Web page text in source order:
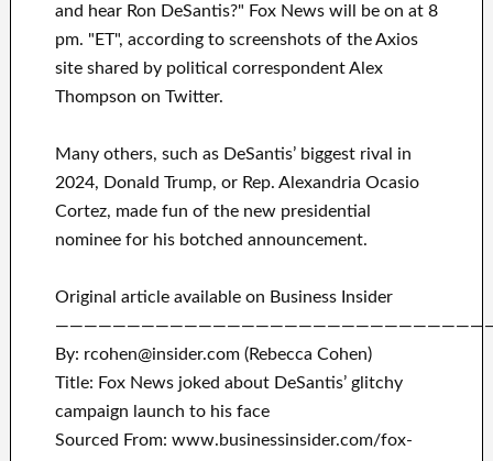
and hear Ron DeSantis?" Fox News will be on at 8
pm. "ET", according to screenshots of the Axios
site shared by political correspondent Alex
Thompson on Twitter.
Many others, such as DeSantis’ biggest rival in
2024, Donald Trump, or Rep. Alexandria Ocasio
Cortez, made fun of the new presidential
nominee for his botched announcement.
Original article available on Business Insider
By: rcohen@insider.com (Rebecca Cohen)
Title: Fox News joked about DeSantis’ glitchy
campaign launch to his face
Sourced From: www.businessinsider.com/fox-